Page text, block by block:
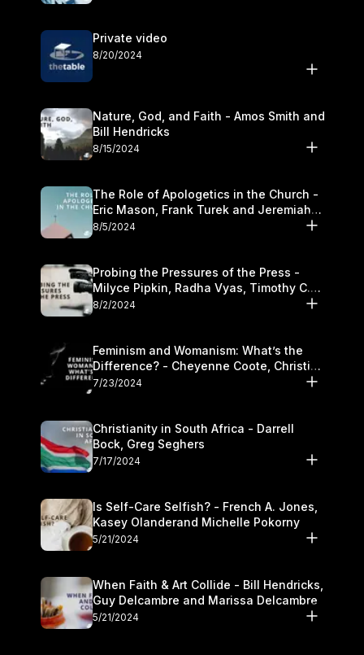
Private video
8/20/2024
Nature, God, and Faith - Amos Smith and
Bill Hendricks
8/15/2024
The Role of Apologetics in the Church -
Eric Mason, Frank Turek and Jeremiah
Chandler
8/5/2024
Probing the Pressures of the Press -
Milyce Pipkin, Radha Vyas, Timothy C.
Morganand Warre
8/2/2024
Feminism and Womanism: What’s the
Difference? - Cheyenne Coote, Christina
Crenshaw, and Sandra Glahn
7/23/2024
Christianity in South Africa - Darrell
Bock, Greg Seghers
7/17/2024
Is Self-Care Selfish? - French A. Jones,
Kasey Olanderand Michelle Pokorny
5/21/2024
When Faith & Art Collide - Bill Hendricks,
Guy Delcambre and Marissa Delcambre
5/21/2024